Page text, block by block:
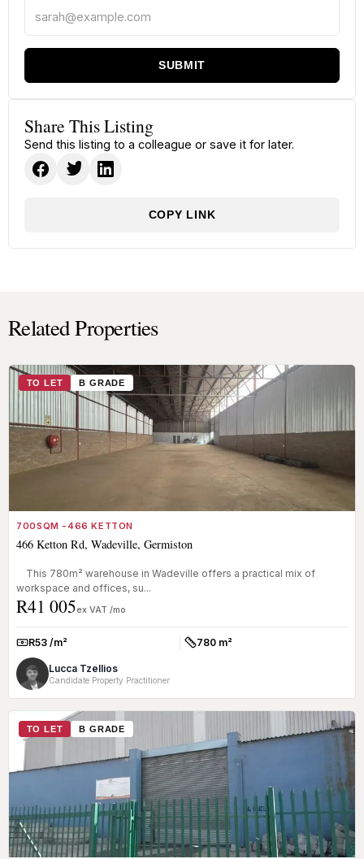
SUBMIT
Share This Listing
Send this listing to a colleague or save it for later.
COPY LINK
Related Properties
TO LET B GRADE
700SQM -466 KETTON
466 Ketton Rd, Wadeville, Germiston
workspace and offices, su...
R41 005ex VAT /mo
Rate:R53 /m² Size:780 m²
Lucca Tzellios
Candidate Property Practitioner
TO LET B GRADE